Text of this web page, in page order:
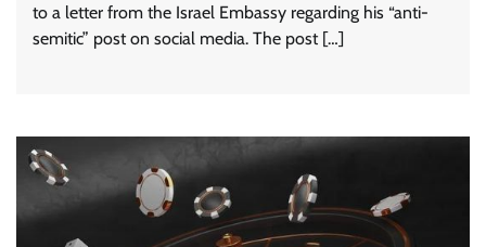
to a letter from the Israel Embassy regarding his “anti-
semitic” post on social media. The post […]